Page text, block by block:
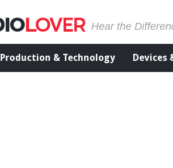
Hear the
Production & Technology Devices